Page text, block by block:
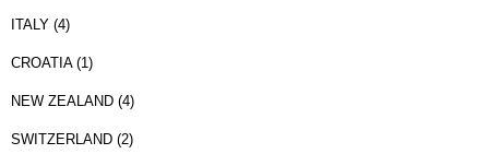
ITALY (4)
CROATIA (1)
NEW ZEALAND (4)
SWITZERLAND (2)